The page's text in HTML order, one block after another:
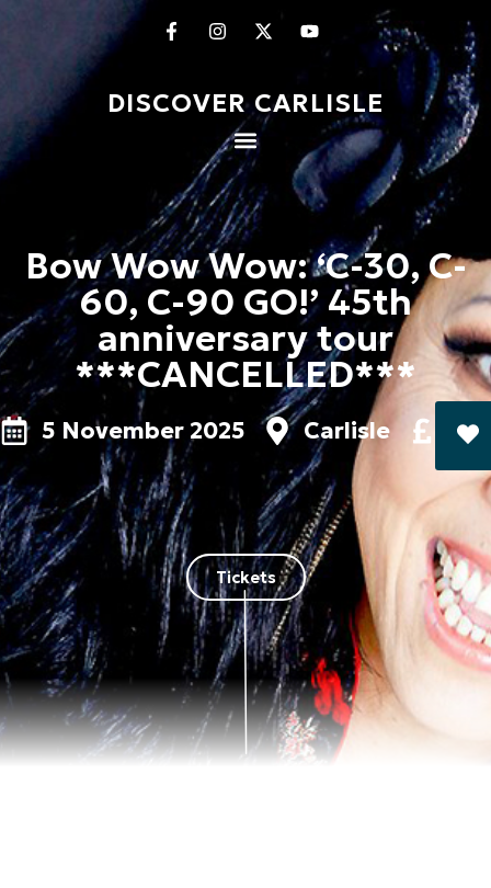
DISCOVER CARLISLE
Bow Wow Wow: ‘C-30, C-
60, C-90 GO!’ 45th
anniversary tour
***CANCELLED***
5 November 2025 Carlisle £26
Tickets